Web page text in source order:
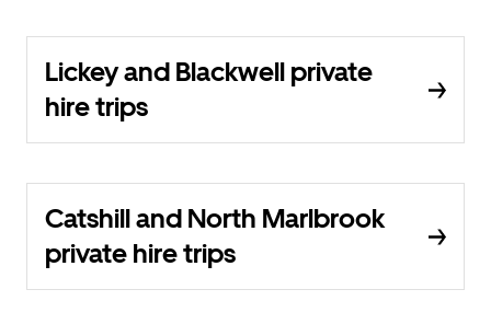
Lickey and Blackwell private
hire trips
Catshill and North Marlbrook
private hire trips